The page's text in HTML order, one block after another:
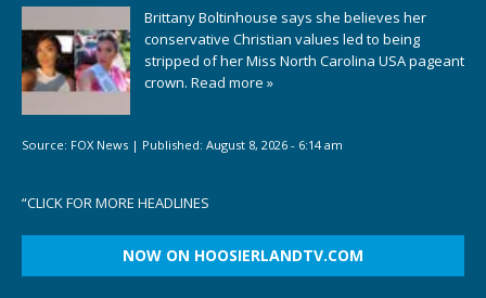
Brittany Boltinhouse says she believes her
conservative Christian values led to being
stripped of her Miss North Carolina USA pageant
crown. Read more »
Source: FOX News | Published: August 8, 2026 - 6:14 am
“CLICK FOR MORE HEADLINES
NOW ON HOOSIERLANDTV.COM